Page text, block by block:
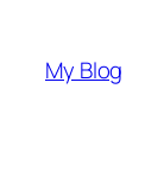
My Blog